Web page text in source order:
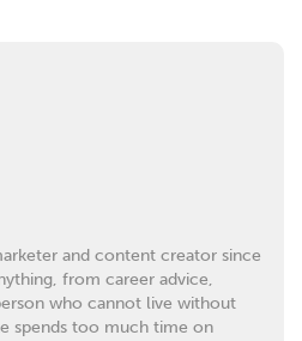
and content creator since
from career advice,
who cannot live without
spends too much time on